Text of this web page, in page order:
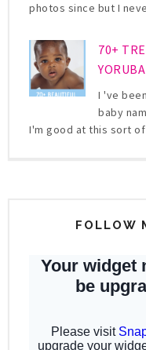
photos since but I
70+
I 've
baby
I'm good at this sort of
FOLLOW